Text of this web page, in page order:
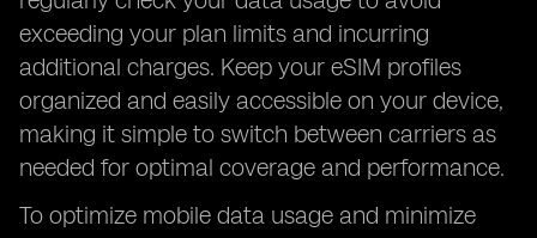
exceeding your plan limits and incurring
additional charges. Keep your eSIM profiles
organized and easily accessible on your device,
making it simple to switch between carriers as
needed for optimal coverage and performance.
To optimize mobile data usage and minimize